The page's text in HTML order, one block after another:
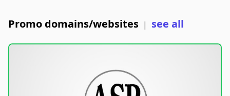
Promo domains/websites | see all